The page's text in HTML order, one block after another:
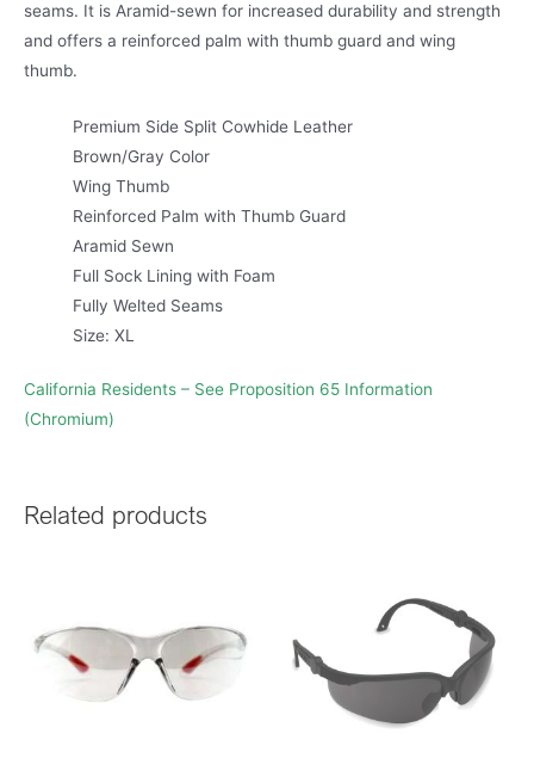
seams. It is Aramid-sewn for increased durability and strength
and offers a reinforced palm with thumb guard and wing
thumb.
Premium Side Split Cowhide Leather
Brown/Gray Color
Wing Thumb
Reinforced Palm with Thumb Guard
Aramid Sewn
Full Sock Lining with Foam
Fully Welted Seams
Size: XL
California Residents – See Proposition 65 Information
(Chromium)
Related products